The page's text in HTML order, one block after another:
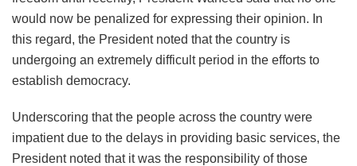
would now be penalized for expressing their opinion. In
this regard, the President noted that the country is
undergoing an extremely difficult period in the efforts to
establish democracy.
Underscoring that the people across the country were
impatient due to the delays in providing basic services, the
President noted that it was the responsibility of those